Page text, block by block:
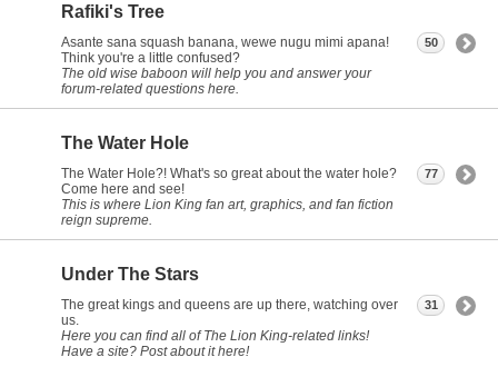
Rafiki's Tree
Asante sana squash banana, wewe nugu mimi apana!
Think you're a little confused?
The old wise baboon will help you and answer your
forum-related questions here.
50
The Water Hole
The Water Hole?! What's so great about the water hole?
Come here and see!
This is where Lion King fan art, graphics, and fan fiction
reign supreme.
77
Under The Stars
The great kings and queens are up there, watching over
us.
Here you can find all of The Lion King-related links!
Have a site? Post about it here!
31